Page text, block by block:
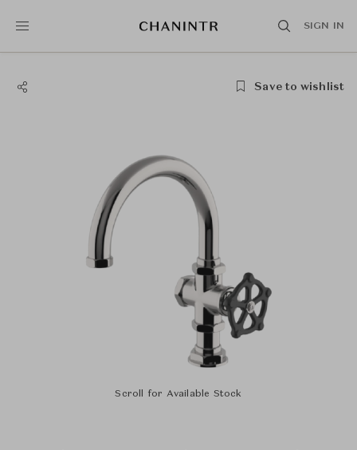
SIGN IN
Save to wishlist
Scroll for Available Stock